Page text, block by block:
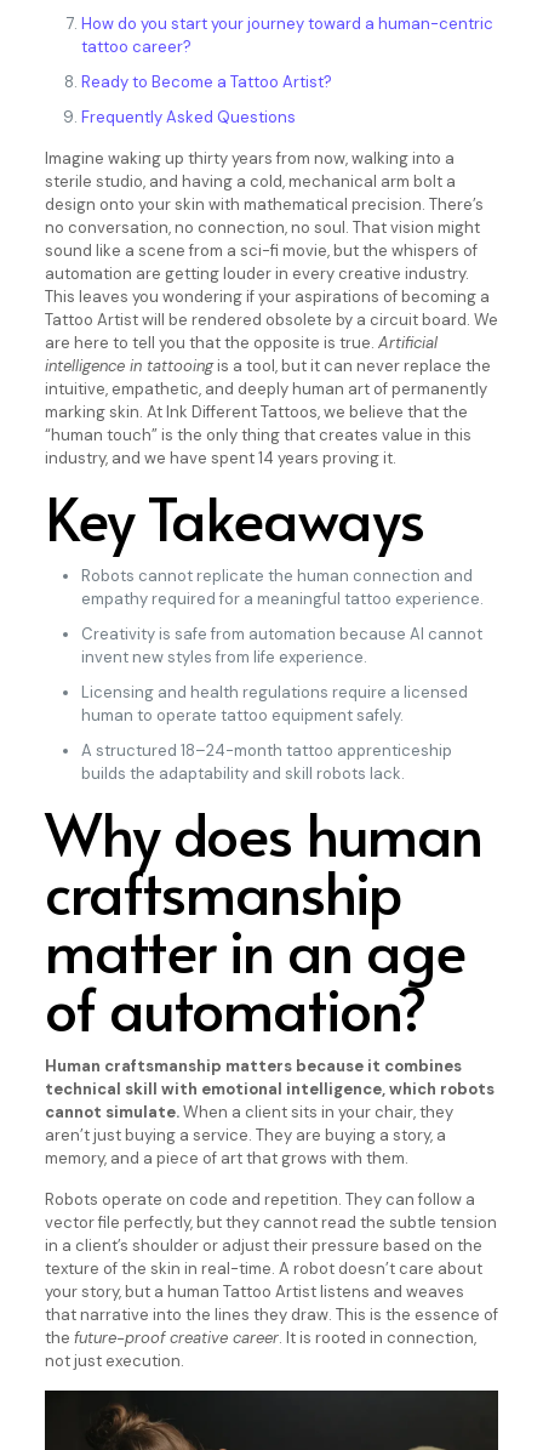
How do you start your journey toward a human-centric
tattoo career?
Ready to Become a Tattoo Artist?
Frequently Asked Questions
Imagine waking up thirty years from now, walking into a
sterile studio, and having a cold, mechanical arm bolt a
design onto your skin with mathematical precision. There’s
no conversation, no connection, no soul. That vision might
sound like a scene from a sci-fi movie, but the whispers of
automation are getting louder in every creative industry.
This leaves you wondering if your aspirations of becoming a
Tattoo Artist will be rendered obsolete by a circuit board. We
are here to tell you that the opposite is true. Artificial
intelligence in tattooingis a tool, but it can never replace the
intuitive, empathetic, and deeply human art of permanently
marking skin. At Ink Different Tattoos, we believe that the
“human touch” is the only thing that creates value in this
industry, and we have spent 14 years proving it.
Key Takeaways
Robots cannot replicate the human connection and
empathy required for a meaningful tattoo experience.
Creativity is safe from automation because AI cannot
invent new styles from life experience.
Licensing and health regulations require a licensed
human to operate tattoo equipment safely.
A structured 18–24-month tattoo apprenticeship
builds the adaptability and skill robots lack.
Why does human
craftsmanship
matter in an age
of automation?
Human craftsmanship matters because it combines
technical skill with emotional intelligence, which robots
cannot simulate.When a client sits in your chair, they
aren’t just buying a service. They are buying a story, a
memory, and a piece of art that grows with them.
Robots operate on code and repetition. They can follow a
vector file perfectly, but they cannot read the subtle tension
in a client’s shoulder or adjust their pressure based on the
texture of the skin in real-time. A robot doesn’t care about
your story, but a human Tattoo Artist listens and weaves
that narrative into the lines they draw. This is the essence of
the future-proof creative career. It is rooted in connection,
not just execution.